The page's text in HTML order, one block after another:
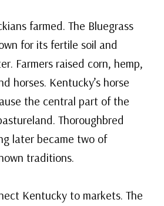
farmed. The Bluegrass
for its fertile soil and
Farmers raised corn, hemp,
horses. Kentucky’s horse
the central part of the
Thoroughbred
later became two of
traditions.
Kentucky to markets. The